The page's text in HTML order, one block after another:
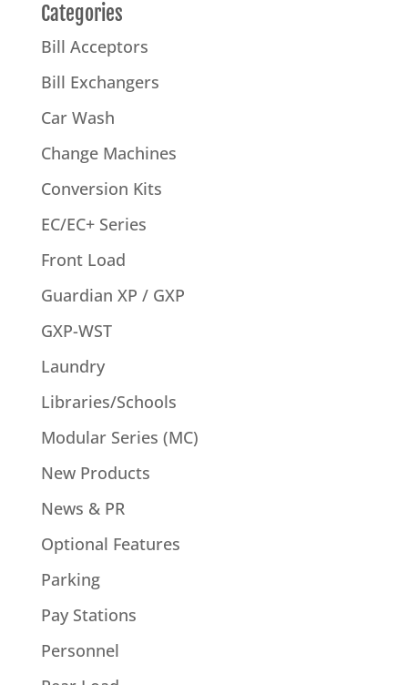
Categories
Bill Acceptors
Bill Exchangers
Car Wash
Change Machines
Conversion Kits
EC/EC+ Series
Front Load
Guardian XP / GXP
GXP-WST
Laundry
Libraries/Schools
Modular Series (MC)
New Products
News & PR
Optional Features
Parking
Pay Stations
Personnel